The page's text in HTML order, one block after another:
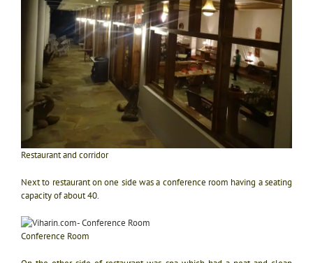
Restaurant and corridor
Next to restaurant on one side was a conference room having a seating
capacity of about 40.
Conference Room